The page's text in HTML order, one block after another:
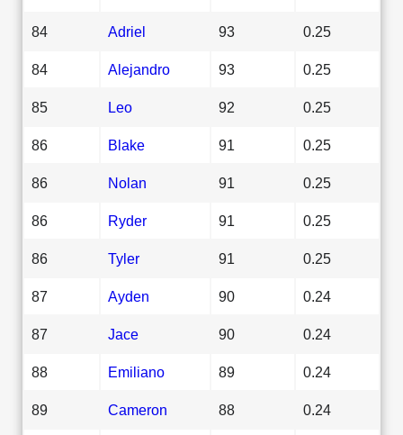
84 Adriel 93 0.25
84 Alejandro 93 0.25
85 Leo 92 0.25
86 Blake 91 0.25
86 Nolan 91 0.25
86 Ryder 91 0.25
86 Tyler 91 0.25
87 Ayden 90 0.24
87 Jace 90 0.24
88 Emiliano 89 0.24
89 Cameron 88 0.24